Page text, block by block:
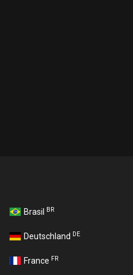
Brasil BR
Deutschland DE
France FR